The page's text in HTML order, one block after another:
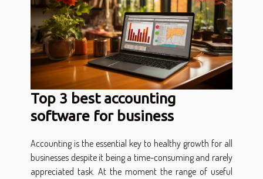
Top 3 best accounting
software for business
Accounting is the essential key to healthy growth for all
businesses despite it being a time-consuming and rarely
appreciated task. At the moment the range of useful